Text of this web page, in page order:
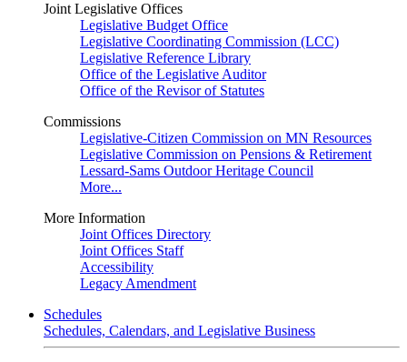
Joint Legislative Offices
Legislative Budget Office
Legislative Coordinating Commission (LCC)
Legislative Reference Library
Office of the Legislative Auditor
Office of the Revisor of Statutes
Commissions
Legislative-Citizen Commission on MN Resources
Legislative Commission on Pensions & Retirement
Lessard-Sams Outdoor Heritage Council
More...
More Information
Joint Offices Directory
Joint Offices Staff
Accessibility
Legacy Amendment
Schedules
Schedules, Calendars, and Legislative Business